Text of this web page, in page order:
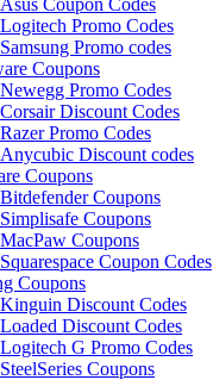
Logitech Promo Codes
Samsung Promo codes
Coupons
Newegg Promo Codes
Corsair Discount Codes
Razer Promo Codes
Anycubic Discount codes
Coupons
Bitdefender Coupons
Simplisafe Coupons
MacPaw Coupons
Squarespace Coupon Codes
Coupons
Kinguin Discount Codes
Loaded Discount Codes
Logitech G Promo Codes
SteelSeries Coupons